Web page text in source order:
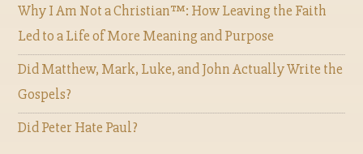
Why I Am Not a Christian™: How Leaving the Faith
Led to a Life of More Meaning and Purpose
Did Matthew, Mark, Luke, and John Actually Write the
Gospels?
Did Peter Hate Paul?